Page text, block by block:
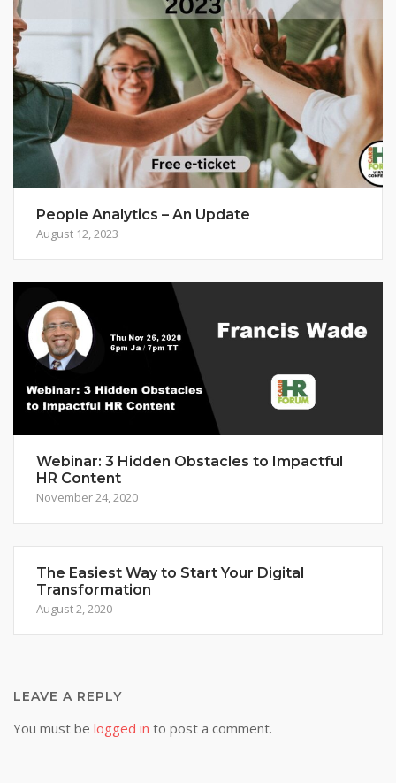
People Analytics – An Update
August 12, 2023
Webinar: 3 Hidden Obstacles to Impactful
HR Content
November 24, 2020
The Easiest Way to Start Your Digital
Transformation
August 2, 2020
LEAVE A REPLY
You must be logged in to post a comment.